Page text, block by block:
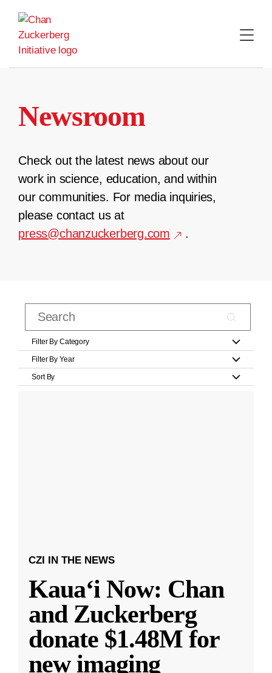
content
Newsroom
Check out the latest news about our
work in science, education, and within
our communities. For media inquiries,
please contact us at
press@chanzuckerberg.com
.
Filter By Category
Filter By Year
Sort By
CZI IN THE NEWS
Kauaʻi Now: Chan
and Zuckerberg
donate $1.48M for
new imaging